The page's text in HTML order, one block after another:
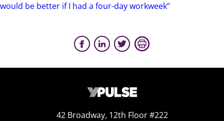
would be better if I had a four-day workweek”
42 Broadway, 12th Floor #222